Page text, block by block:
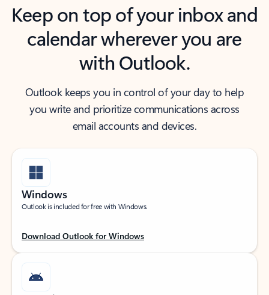
Keep on top of your inbox and
calendar wherever you are
with Outlook.
Outlook keeps you in control of your day to help
you write and prioritize communications across
email accounts and devices.
Windows
Outlook is included for free with Windows.
Download Outlook for Windows